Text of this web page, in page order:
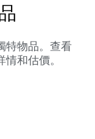
特物品。查看
情和估價。